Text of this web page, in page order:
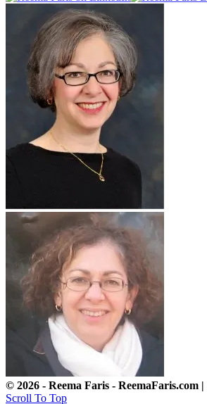
© 2026 - Reema Faris - ReemaFaris.com |
Scroll To Top